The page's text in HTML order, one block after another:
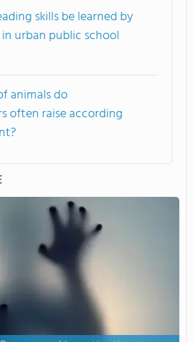
skills be learned by
urban public school
animals do
often raise according